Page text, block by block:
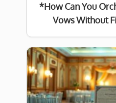
*How Can You
Vows Without